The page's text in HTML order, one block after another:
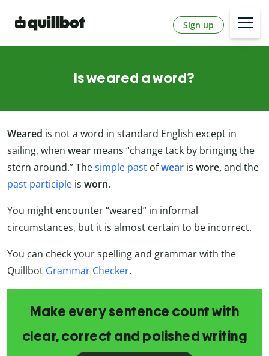
Sign up
Is weared a word?
Weared is not a word in standard English except in
sailing, when wear means “change tack by bringing the
stern around.” Thesimple past ofwear is wore,and the
past participle is worn.
You might encounter “weared” in informal
circumstances, but it is almost certain to be incorrect.
You can check your spelling and grammar with the
Quillbot Grammar Checker.
Make every sentence count with
clear, correct and polished writing